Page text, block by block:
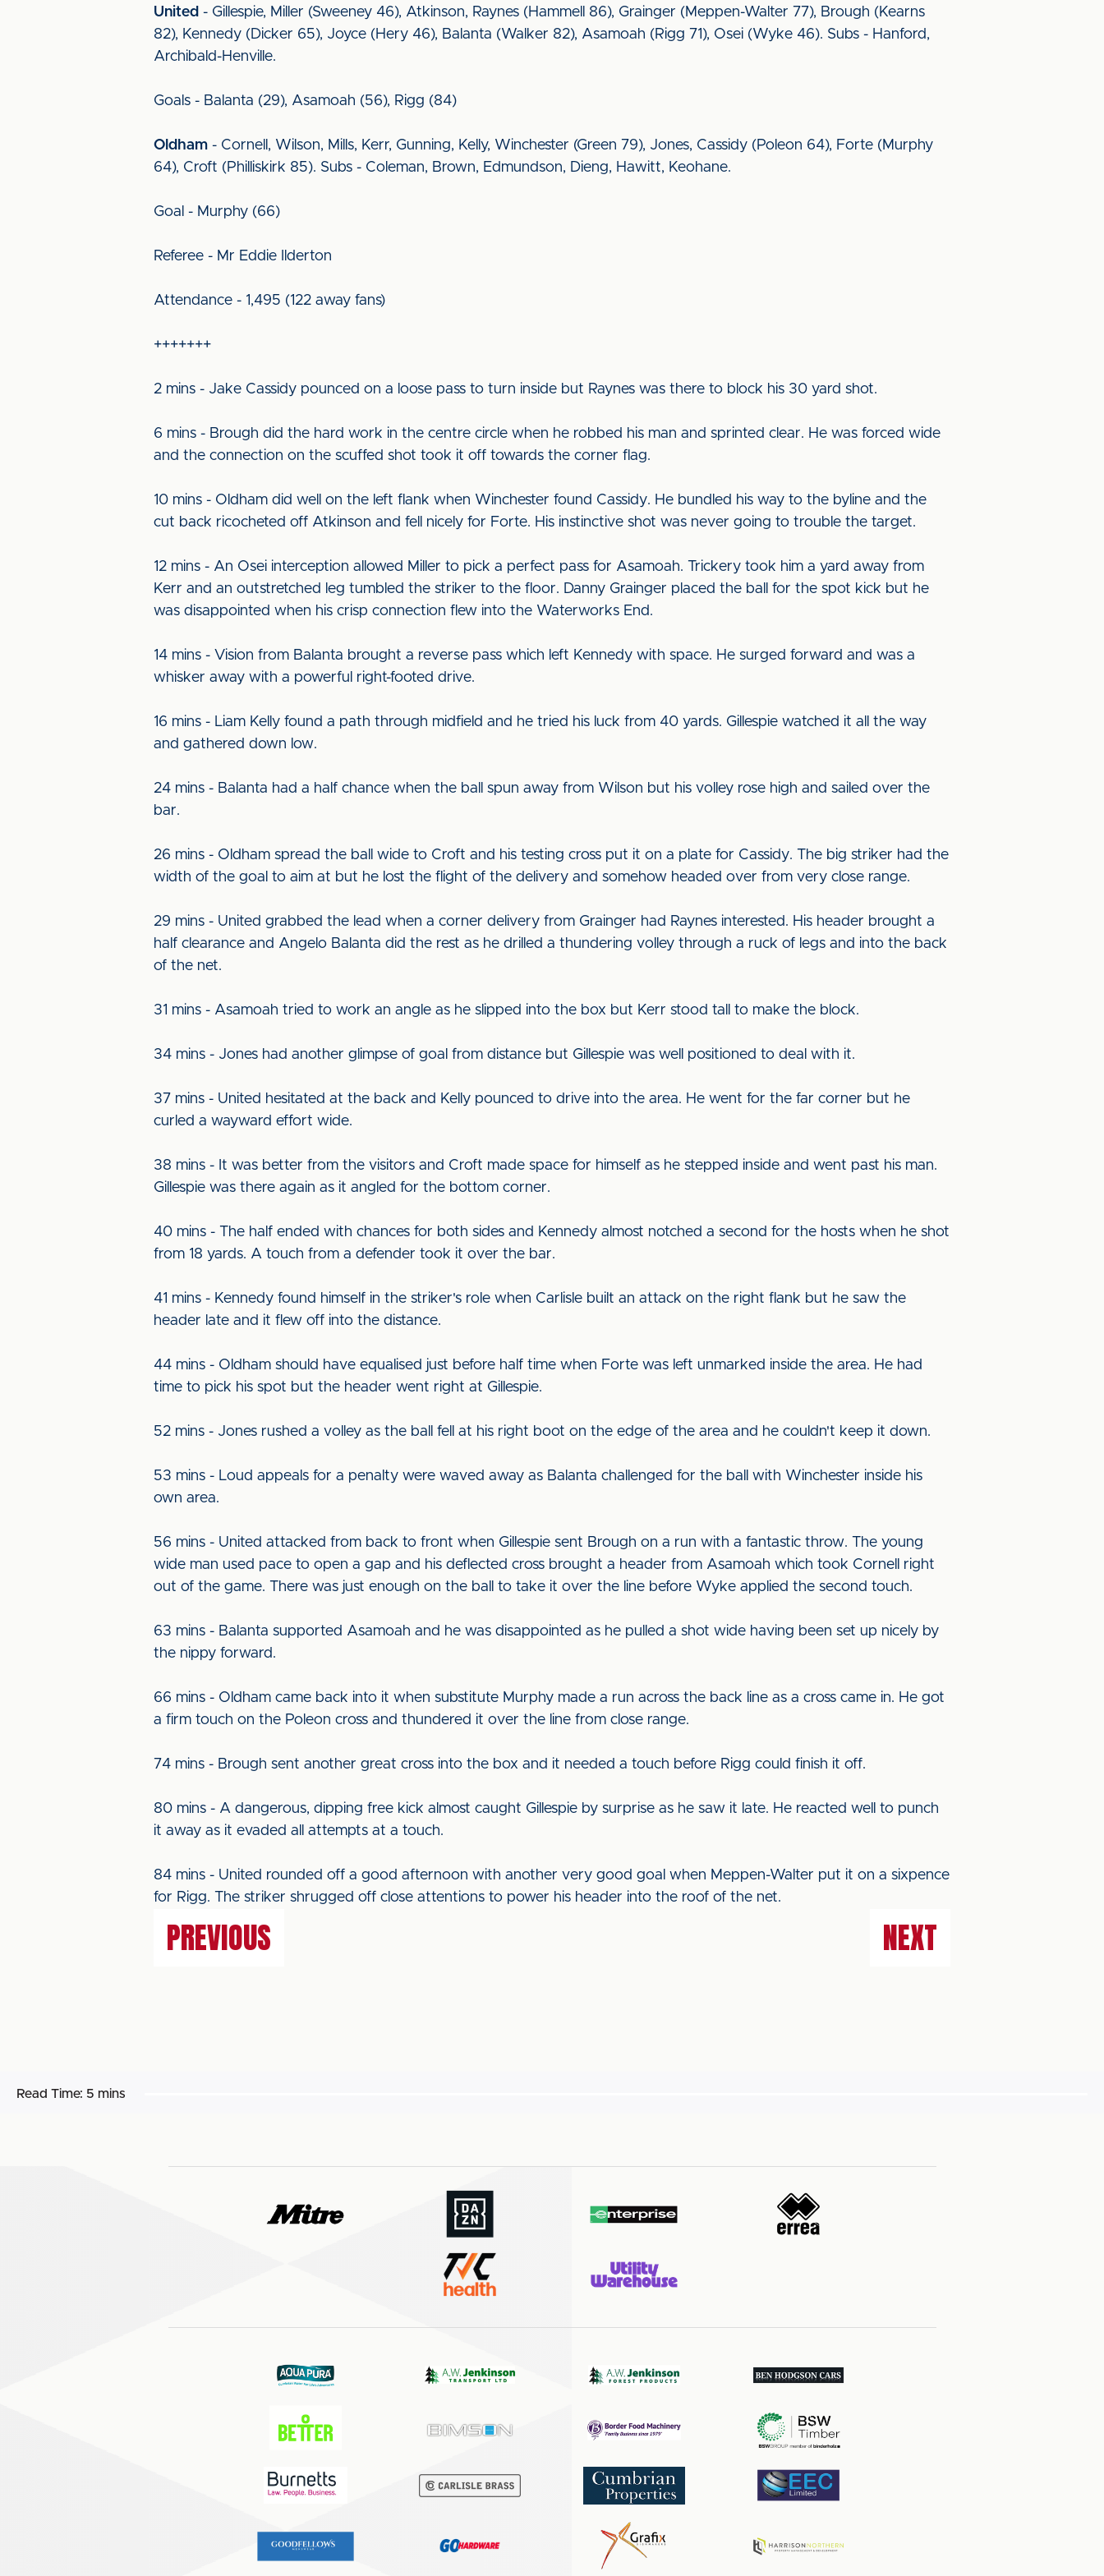
United - Gillespie, Miller (Sweeney 46), Atkinson, Raynes (Hammell 86), Grainger (Meppen-Walter 77), Brough (Kearns
82), Kennedy (Dicker 65), Joyce (Hery 46), Balanta (Walker 82), Asamoah (Rigg 71), Osei (Wyke 46). Subs - Hanford,
Archibald-Henville.
Goals - Balanta (29), Asamoah (56), Rigg (84)
Oldham - Cornell, Wilson, Mills, Kerr, Gunning, Kelly, Winchester (Green 79), Jones, Cassidy (Poleon 64), Forte (Murphy
64), Croft (Philliskirk 85). Subs - Coleman, Brown, Edmundson, Dieng, Hawitt, Keohane.
Goal - Murphy (66)
Referee - Mr Eddie Ilderton
Attendance - 1,495 (122 away fans)
+++++++
2 mins - Jake Cassidy pounced on a loose pass to turn inside but Raynes was there to block his 30 yard shot.
6 mins - Brough did the hard work in the centre circle when he robbed his man and sprinted clear. He was forced wide
and the connection on the scuffed shot took it off towards the corner flag.
10 mins - Oldham did well on the left flank when Winchester found Cassidy. He bundled his way to the byline and the
cut back ricocheted off Atkinson and fell nicely for Forte. His instinctive shot was never going to trouble the target.
12 mins - An Osei interception allowed Miller to pick a perfect pass for Asamoah. Trickery took him a yard away from
Kerr and an outstretched leg tumbled the striker to the floor. Danny Grainger placed the ball for the spot kick but he
was disappointed when his crisp connection flew into the Waterworks End.
14 mins - Vision from Balanta brought a reverse pass which left Kennedy with space. He surged forward and was a
whisker away with a powerful right-footed drive.
16 mins - Liam Kelly found a path through midfield and he tried his luck from 40 yards. Gillespie watched it all the way
and gathered down low.
24 mins - Balanta had a half chance when the ball spun away from Wilson but his volley rose high and sailed over the
bar.
26 mins - Oldham spread the ball wide to Croft and his testing cross put it on a plate for Cassidy. The big striker had the
width of the goal to aim at but he lost the flight of the delivery and somehow headed over from very close range.
29 mins - United grabbed the lead when a corner delivery from Grainger had Raynes interested. His header brought a
half clearance and Angelo Balanta did the rest as he drilled a thundering volley through a ruck of legs and into the back
of the net.
31 mins - Asamoah tried to work an angle as he slipped into the box but Kerr stood tall to make the block.
34 mins - Jones had another glimpse of goal from distance but Gillespie was well positioned to deal with it.
37 mins - United hesitated at the back and Kelly pounced to drive into the area. He went for the far corner but he
curled a wayward effort wide.
38 mins - It was better from the visitors and Croft made space for himself as he stepped inside and went past his man.
Gillespie was there again as it angled for the bottom corner.
40 mins - The half ended with chances for both sides and Kennedy almost notched a second for the hosts when he shot
from 18 yards. A touch from a defender took it over the bar.
41 mins - Kennedy found himself in the striker's role when Carlisle built an attack on the right flank but he saw the
header late and it flew off into the distance.
44 mins - Oldham should have equalised just before half time when Forte was left unmarked inside the area. He had
time to pick his spot but the header went right at Gillespie.
52 mins - Jones rushed a volley as the ball fell at his right boot on the edge of the area and he couldn't keep it down.
53 mins - Loud appeals for a penalty were waved away as Balanta challenged for the ball with Winchester inside his
own area.
56 mins - United attacked from back to front when Gillespie sent Brough on a run with a fantastic throw. The young
wide man used pace to open a gap and his deflected cross brought a header from Asamoah which took Cornell right
out of the game. There was just enough on the ball to take it over the line before Wyke applied the second touch.
63 mins - Balanta supported Asamoah and he was disappointed as he pulled a shot wide having been set up nicely by
the nippy forward.
66 mins - Oldham came back into it when substitute Murphy made a run across the back line as a cross came in. He got
a firm touch on the Poleon cross and thundered it over the line from close range.
74 mins - Brough sent another great cross into the box and it needed a touch before Rigg could finish it off.
80 mins - A dangerous, dipping free kick almost caught Gillespie by surprise as he saw it late. He reacted well to punch
it away as it evaded all attempts at a touch.
84 mins - United rounded off a good afternoon with another very good goal when Meppen-Walter put it on a sixpence
for Rigg. The striker shrugged off close attentions to power his header into the roof of the net.
PREVIOUS NEXT
Read Time: 5 mins